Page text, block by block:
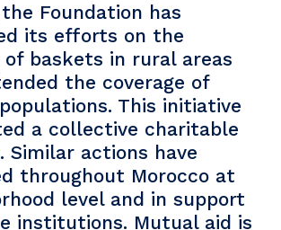
Foundation has
its efforts on the
baskets in rural areas
the coverage of
This initiative
a collective charitable
Similar actions have
throughout Morocco at
level and in support
institutions. Mutual aid is